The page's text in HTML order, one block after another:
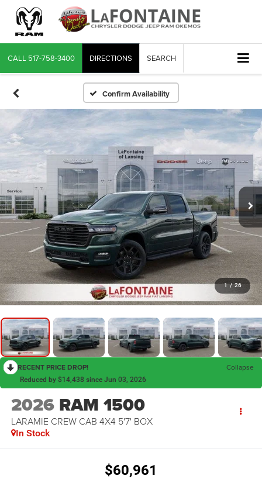
CALL 517-758-3400 DIRECTIONS SEARCH
Confirm Availability
1 / 26
RECENT PRICE DROP! Collapse
Reduced by $14,438 since Jun 03, 2026
2026 RAM 1500
LARAMIE CREW CAB 4X4 5'7' BOX
In Stock
$60,961